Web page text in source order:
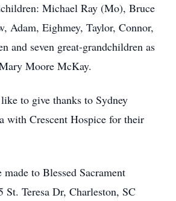
Michael Ray (Mo), Bruce
Adam, Eighmey, Taylor, Connor,
and seven great-grandchildren as
Moore McKay.
to give thanks to Sydney
with Crescent Hospice for their
to Blessed Sacrament
St. Teresa Dr, Charleston, SC